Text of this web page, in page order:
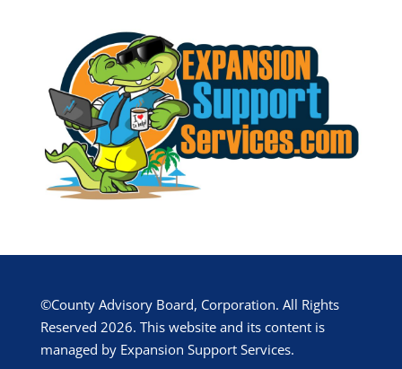
©County Advisory Board, Corporation. All Rights
Reserved 2026. This website and its content is
managed by Expansion Support Services.